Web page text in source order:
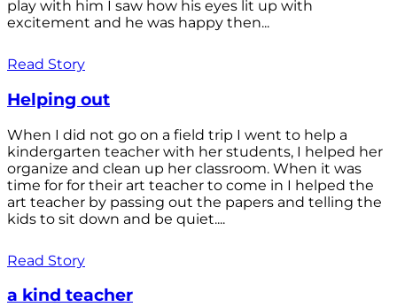
play with him I saw how his eyes lit up with
excitement and he was happy then...
Read Story
Helping out
When I did not go on a field trip I went to help a
kindergarten teacher with her students, I helped her
organize and clean up her classroom. When it was
time for for their art teacher to come in I helped the
art teacher by passing out the papers and telling the
kids to sit down and be quiet....
Read Story
a kind teacher